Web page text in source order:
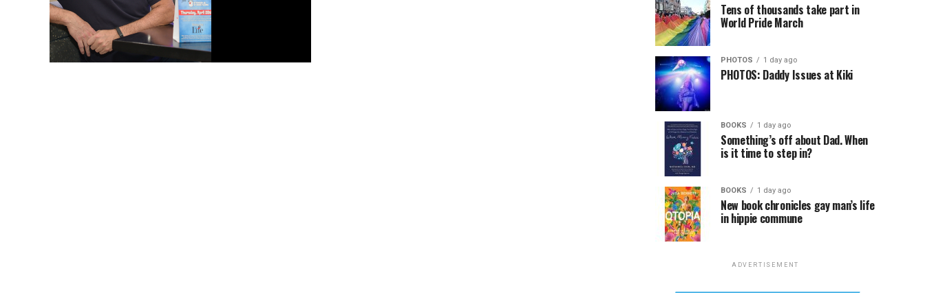
Tens of thousands take part in
World Pride March
PHOTOS 1 day ago
PHOTOS: Daddy Issues at Kiki
BOOKS 1 day ago
Something’s off about Dad. When
is it time to step in?
BOOKS 1 day ago
New book chronicles gay man’s life
in hippie commune
ADVERTISEMENT